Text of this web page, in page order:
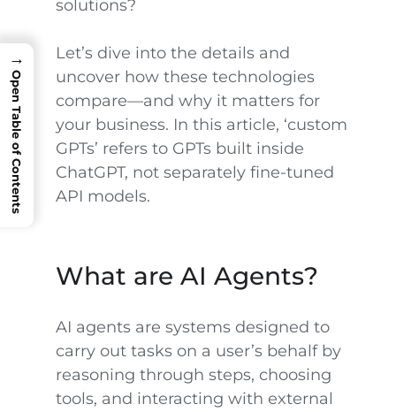
solutions?
Let’s dive into the details and
uncover how these technologies
compare—and why it matters for
your business. In this article, ‘custom
GPTs’ refers to GPTs built inside
ChatGPT, not separately fine-tuned
API models.
What are AI Agents?
AI agents are systems designed to
carry out tasks on a user’s behalf by
reasoning through steps, choosing
tools, and interacting with external
→
Open Table of Contents